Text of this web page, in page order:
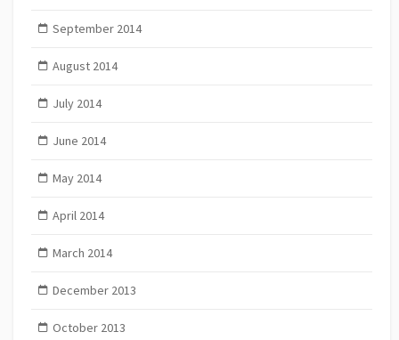
September 2014
August 2014
July 2014
June 2014
May 2014
April 2014
March 2014
December 2013
October 2013